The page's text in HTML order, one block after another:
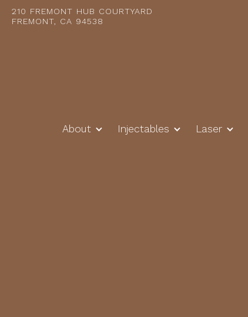
210 FREMONT HUB COURTYARD
FREMONT, CA 94538
About Injectables Laser